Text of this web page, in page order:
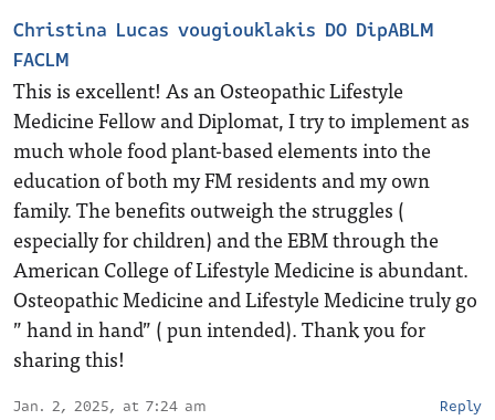
Christina Lucas vougiouklakis DO DipABLM
FACLM
This is excellent! As an Osteopathic Lifestyle
Medicine Fellow and Diplomat, I try to implement as
much whole food plant-based elements into the
education of both my FM residents and my own
family. The benefits outweigh the struggles (
especially for children) and the EBM through the
American College of Lifestyle Medicine is abundant.
Osteopathic Medicine and Lifestyle Medicine truly go
” hand in hand” ( pun intended). Thank you for
sharing this!
Jan. 2, 2025, at 7:24 am Reply